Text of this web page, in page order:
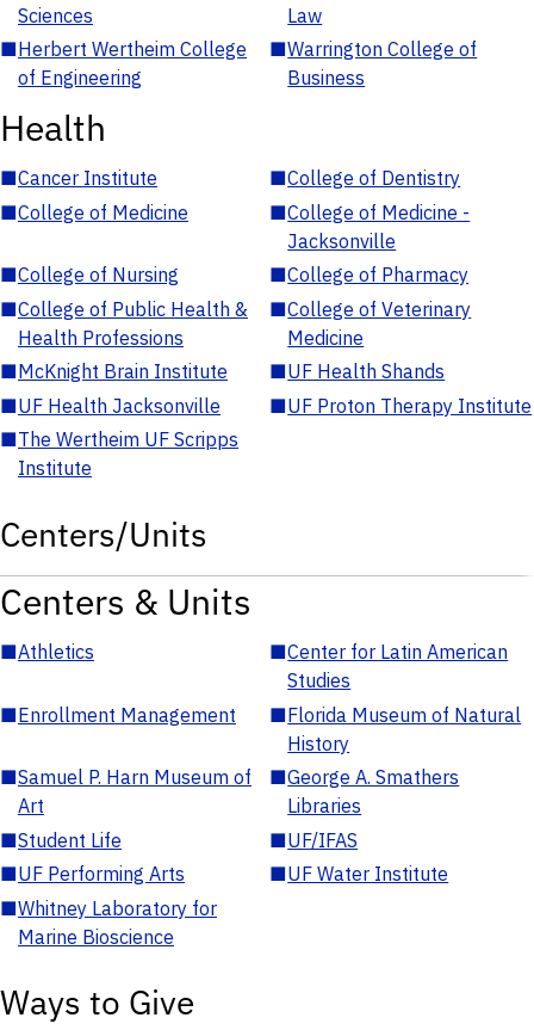
Sciences
Law
■Herbert Wertheim College
of Engineering
■Warrington College of
Business
Health
■Cancer Institute ■College of Dentistry
■College of Medicine ■College of Medicine -
Jacksonville
■College of Nursing ■College of Pharmacy
■College of Public Health &
Health Professions
■College of Veterinary
Medicine
■McKnight Brain Institute ■UF Health Shands
■UF Health Jacksonville ■UF Proton Therapy Institute
■The Wertheim UF Scripps
Institute
Centers/Units
Centers & Units
■Athletics ■Center for Latin American
Studies
■Enrollment Management ■Florida Museum of Natural
History
■Samuel P. Harn Museum of
Art
■George A. Smathers
Libraries
■Student Life ■UF/IFAS
■UF Performing Arts ■UF Water Institute
■Whitney Laboratory for
Marine Bioscience
Ways to Give